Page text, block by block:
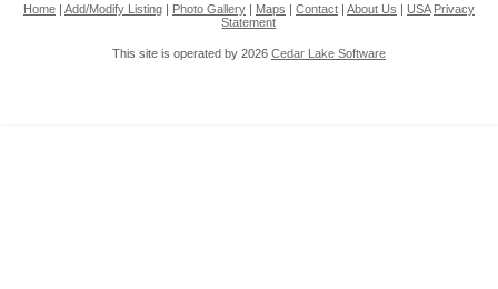
Home| Add/Modify Listing| Photo Gallery| Maps Contact| About Us USA Privacy
Statement
This site is operated by 2026 Cedar Lake Software